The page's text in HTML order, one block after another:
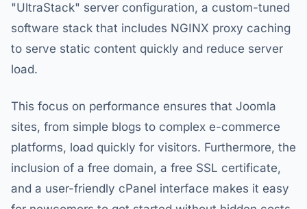
"UltraStack" server configuration, a custom-tuned
software stack that includes NGINX proxy caching
to serve static content quickly and reduce server
load.
This focus on performance ensures that Joomla
sites, from simple blogs to complex e-commerce
platforms, load quickly for visitors. Furthermore, the
inclusion of a free domain, a free SSL certificate,
and a user-friendly cPanel interface makes it easy